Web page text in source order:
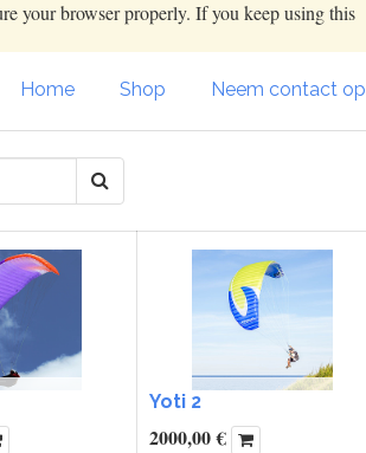
your browser properly. If you keep using this
Home Shop Neem contact op
Yoti 2
2000,00€